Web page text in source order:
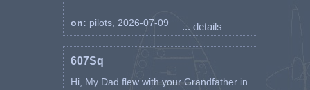
on: pilots, 2026-07-09 ... details
607Sq
Hi, My Dad flew with your Grandfather in